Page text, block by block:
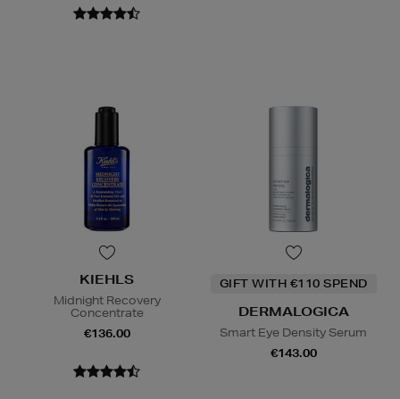
KIEHLS
Midnight Recovery
Concentrate
€136.00
GIFT WITH €110 SPEND
DERMALOGICA
Smart Eye Density Serum
€143.00